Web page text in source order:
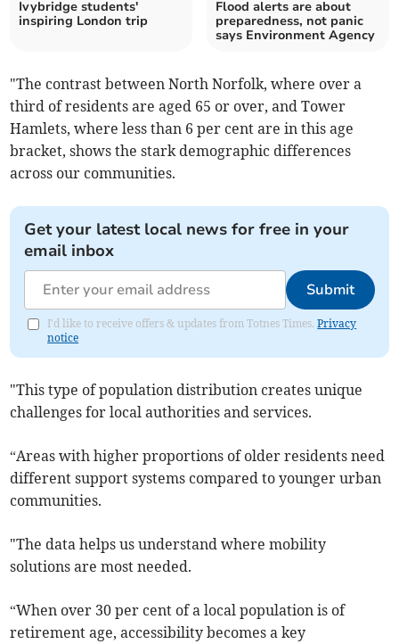
Ivybridge students'
inspiring London trip
Flood alerts are about
preparedness, not panic
says Environment Agency
"The contrast between North Norfolk, where over a
third of residents are aged 65 or over, and Tower
Hamlets, where less than 6 per cent are in this age
bracket, shows the stark demographic differences
across our communities.
Get your latest local news for free in your
email inbox
Submit
I'd like to receive offers & updates from Totnes Times.Privacy
notice
"This type of population distribution creates unique
challenges for local authorities and services.
“Areas with higher proportions of older residents need
different support systems compared to younger urban
communities.
"The data helps us understand where mobility
solutions are most needed.
“When over 30 per cent of a local population is of
retirement age, accessibility becomes a key